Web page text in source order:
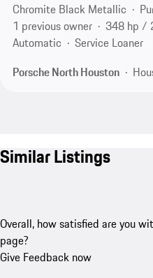
Chromite Black Metallic
1 previous owner
348 hp /
Automatic
Service Loaner
Porsche North Houston
Similar Listings
Overall, how satisfied are you
page?
Give Feedback now